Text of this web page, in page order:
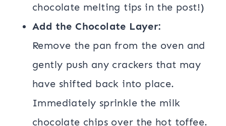
chocolate melting tips in the post!)
Add the Chocolate Layer:
Remove the pan from the oven and
gently push any crackers that may
have shifted back into place.
Immediately sprinkle the milk
chocolate chips over the hot toffee.